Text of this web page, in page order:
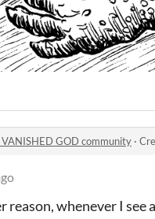
GOD community ·
reason, whenever I